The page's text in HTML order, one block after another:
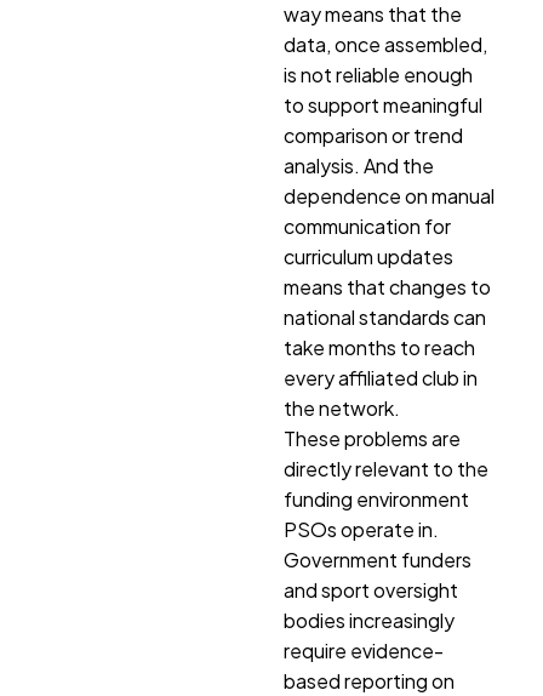
way means that the
data, once assembled,
is not reliable enough
to support meaningful
comparison or trend
analysis. And the
dependence on manual
communication for
curriculum updates
means that changes to
national standards can
take months to reach
every affiliated club in
the network.
These problems are
directly relevant to the
funding environment
PSOs operate in.
Government funders
and sport oversight
bodies increasingly
require evidence-
based reporting on